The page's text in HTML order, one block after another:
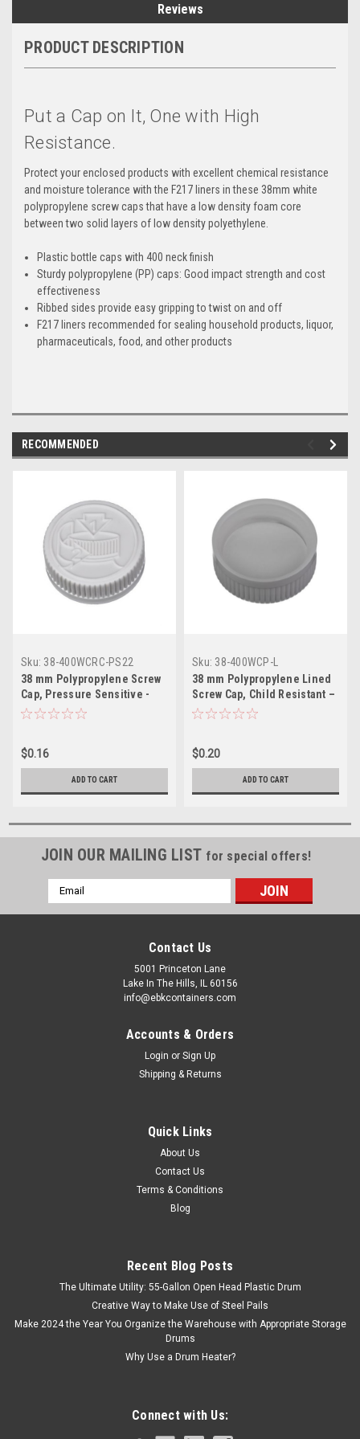
Reviews
PRODUCT DESCRIPTION
Put a Cap on It, One with High
Resistance.
Protect your enclosed products with excellent chemical resistance
and moisture tolerance with the F217 liners in these 38mm white
polypropylene screw caps that have a low density foam core
between two solid layers of low density polyethylene.
Plastic bottle caps with 400 neck finish
Sturdy polypropylene (PP) caps: Good impact strength and cost
effectiveness
Ribbed sides provide easy gripping to twist on and off
F217 liners recommended for sealing household products, liquor,
pharmaceuticals, food, and other products
RECOMMENDED
Sku: 38-400WCRC-PS22
38 mm Polypropylene Screw
Cap, Pressure Sensitive -
White
$0.16
ADD TO CART
Sku: 38-400WCP-L
38 mm Polypropylene Lined
Screw Cap, Child Resistant –
White
$0.20
ADD TO CART
JOIN OUR MAILING LIST for special offers!
Email
Address
Contact Us
5001 Princeton Lane
Lake In The Hills, IL 60156
info@ebkcontainers.com
Accounts & Orders
Login or Sign Up
Shipping & Returns
Quick Links
About Us
Contact Us
Terms & Conditions
Blog
Recent Blog Posts
The Ultimate Utility: 55-Gallon Open Head Plastic Drum
Creative Way to Make Use of Steel Pails
Make 2024 the Year You Organize the Warehouse with Appropriate Storage
Drums
Why Use a Drum Heater?
Connect with Us: